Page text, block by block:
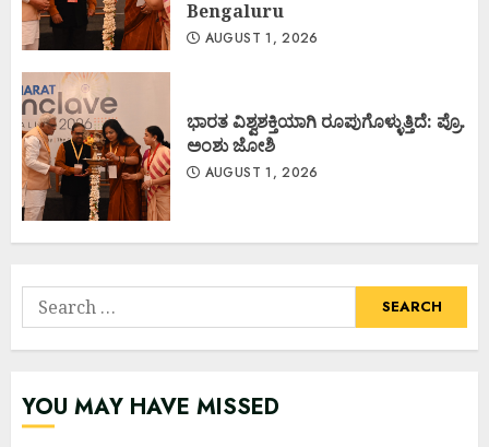
Bengaluru
AUGUST 1, 2026
ಭಾರತ ವಿಶ್ವಶಕ್ತಿಯಾಗಿ ರೂಪುಗೊಳ್ಳುತ್ತಿದೆ: ಪ್ರೊ.
ಅಂಶು ಜೋಶಿ
AUGUST 1, 2026
Search
for:
YOU MAY HAVE MISSED